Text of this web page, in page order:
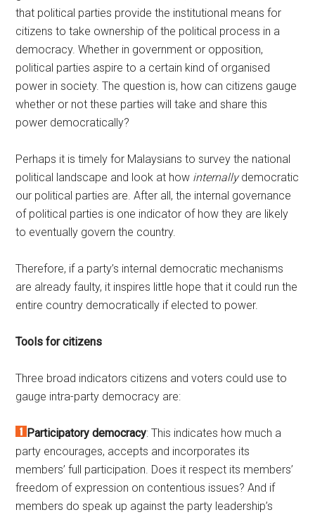
that political parties provide the institutional means for
citizens to take ownership of the political process in a
democracy. Whether in government or opposition,
political parties aspire to a certain kind of organised
power in society. The question is, how can citizens gauge
whether or not these parties will take and share this
power democratically?
Perhaps it is timely for Malaysians to survey the national
political landscape and look at how internallydemocratic
our political parties are. After all, the internal governance
of political parties is one indicator of how they are likely
to eventually govern the country.
Therefore, if a party’s internal democratic mechanisms
are already faulty, it inspires little hope that it could run the
entire country democratically if elected to power.
Tools for citizens
Three broad indicators citizens and voters could use to
gauge intra-party democracy are:
Participatory democracy: This indicates how much a
party encourages, accepts and incorporates its
members’ full participation. Does it respect its members’
freedom of expression on contentious issues? And if
members do speak up against the party leadership’s